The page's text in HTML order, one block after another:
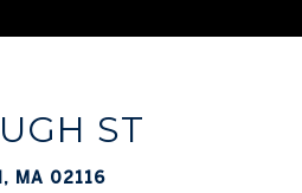
ST
MA 02116